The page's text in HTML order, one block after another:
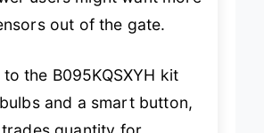
users might want more
out of the gate.
to the B095KQSXYH kit
bulbs and a smart button,